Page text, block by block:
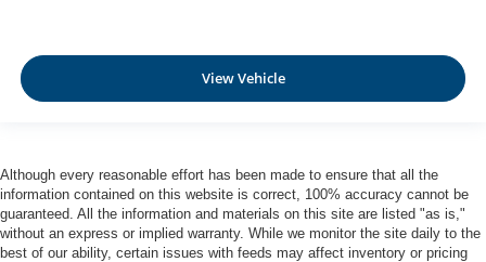
View Vehicle
Although every reasonable effort has been made to ensure that all the
information contained on this website is correct, 100% accuracy cannot be
guaranteed. All the information and materials on this site are listed "as is,"
without an express or implied warranty. While we monitor the site daily to the
best of our ability, certain issues with feeds may affect inventory or pricing